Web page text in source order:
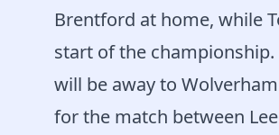
Brentford at home, while
start of the
will be away to
for the match between